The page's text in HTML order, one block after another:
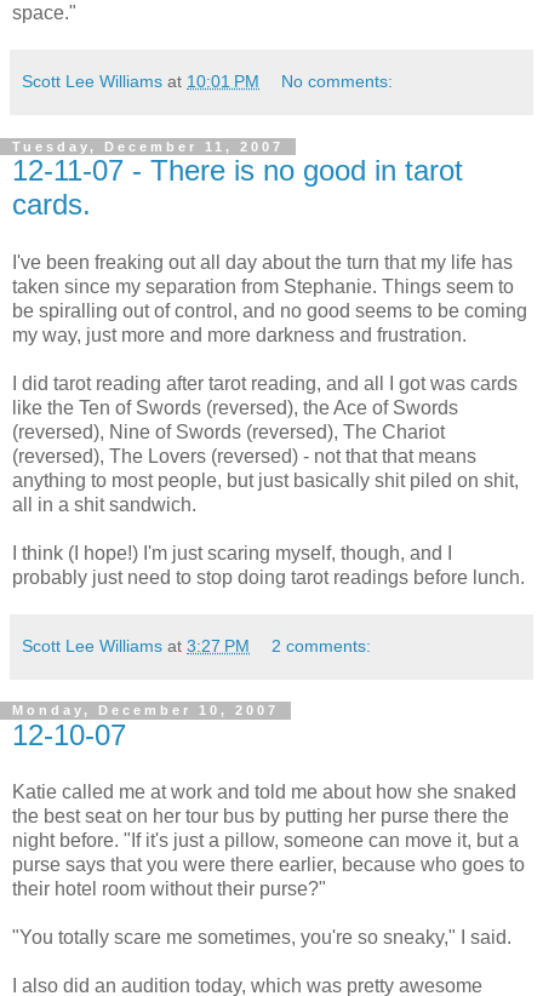
space."
Scott Lee Williams at 10:01 PM No comments:
Tuesday, December 11, 2007
12-11-07 - There is no good in tarot
cards.
I've been freaking out all day about the turn that my life has
taken since my separation from Stephanie. Things seem to
be spiralling out of control, and no good seems to be coming
my way, just more and more darkness and frustration.
I did tarot reading after tarot reading, and all I got was cards
like the Ten of Swords (reversed), the Ace of Swords
(reversed), Nine of Swords (reversed), The Chariot
(reversed), The Lovers (reversed) - not that that means
anything to most people, but just basically shit piled on shit,
all in a shit sandwich.
I think (I hope!) I'm just scaring myself, though, and I
probably just need to stop doing tarot readings before lunch.
Scott Lee Williams at 3:27 PM 2 comments:
Monday, December 10, 2007
12-10-07
Katie called me at work and told me about how she snaked
the best seat on her tour bus by putting her purse there the
night before. "If it's just a pillow, someone can move it, but a
purse says that you were there earlier, because who goes to
their hotel room without their purse?"
"You totally scare me sometimes, you're so sneaky," I said.
I also did an audition today, which was pretty awesome